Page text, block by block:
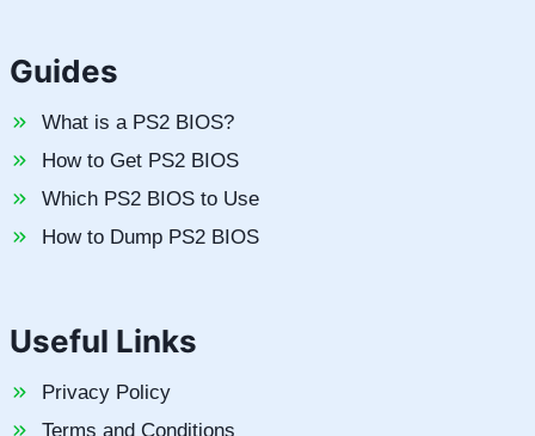
Guides
What is a PS2 BIOS?
How to Get PS2 BIOS
Which PS2 BIOS to Use
How to Dump PS2 BIOS
Useful Links
Privacy Policy
Terms and Conditions